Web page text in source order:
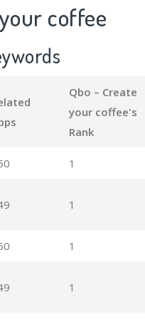
coffee
Qbo – Create
your coffee's
Rank
1
1
1
1